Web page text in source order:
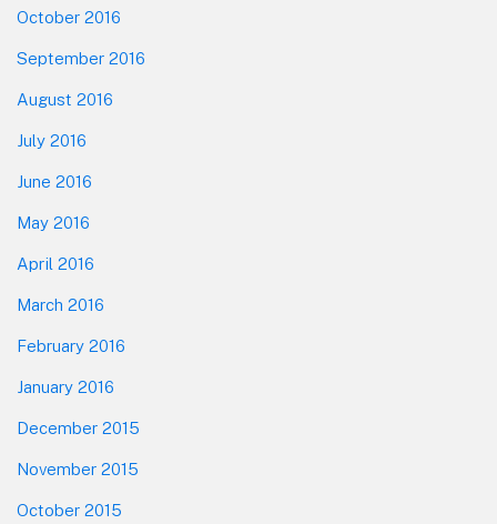
October 2016
September 2016
August 2016
July 2016
June 2016
May 2016
April 2016
March 2016
February 2016
January 2016
December 2015
November 2015
October 2015